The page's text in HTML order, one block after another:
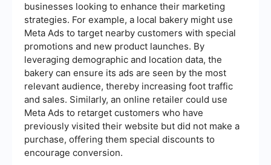
businesses looking to enhance their marketing
strategies. For example, a local bakery might use
Meta Ads to target nearby customers with special
promotions and new product launches. By
leveraging demographic and location data, the
bakery can ensure its ads are seen by the most
relevant audience, thereby increasing foot traffic
and sales. Similarly, an online retailer could use
Meta Ads to retarget customers who have
previously visited their website but did not make a
purchase, offering them special discounts to
encourage conversion.